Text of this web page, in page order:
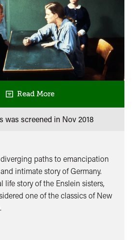
Read More
was screened in Nov 2018
paths to emancipation
intimate story of Germany.
life story of the Enslein sisters,
one of the classics of New